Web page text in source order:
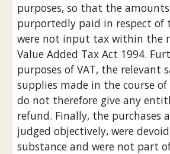
purposes, so that the amounts
purportedly paid in respect of
were not input tax within the
Value Added Tax Act 1994.
purposes of VAT, the relevant
supplies made in the course of
do not therefore give any
refund. Finally, the purchases
judged objectively, were
substance and were not part